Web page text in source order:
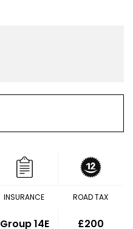
INSURANCE
Group 14E
ROAD TAX
£200